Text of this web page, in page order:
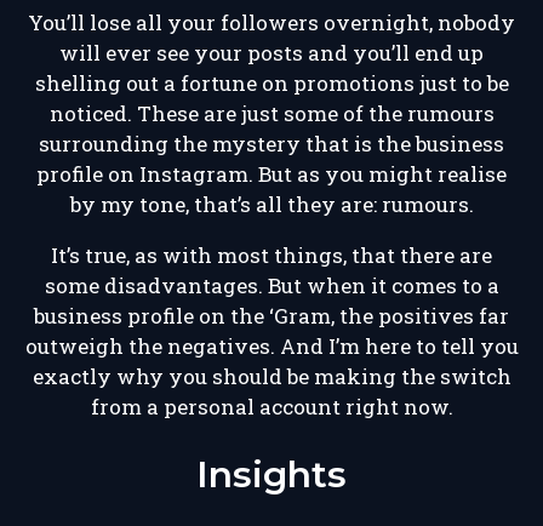
You’ll lose all your followers overnight, nobody
will ever see your posts and you’ll end up
shelling out a fortune on promotions just to be
noticed. These are just some of the rumours
surrounding the mystery that is the business
profile on Instagram. But as you might realise
by my tone, that’s all they are: rumours.
It’s true, as with most things, that there are
some disadvantages. But when it comes to a
business profile on the ‘Gram, the positives far
outweigh the negatives. And I’m here to tell you
exactly why you should be making the switch
from a personal account right now.
Insights